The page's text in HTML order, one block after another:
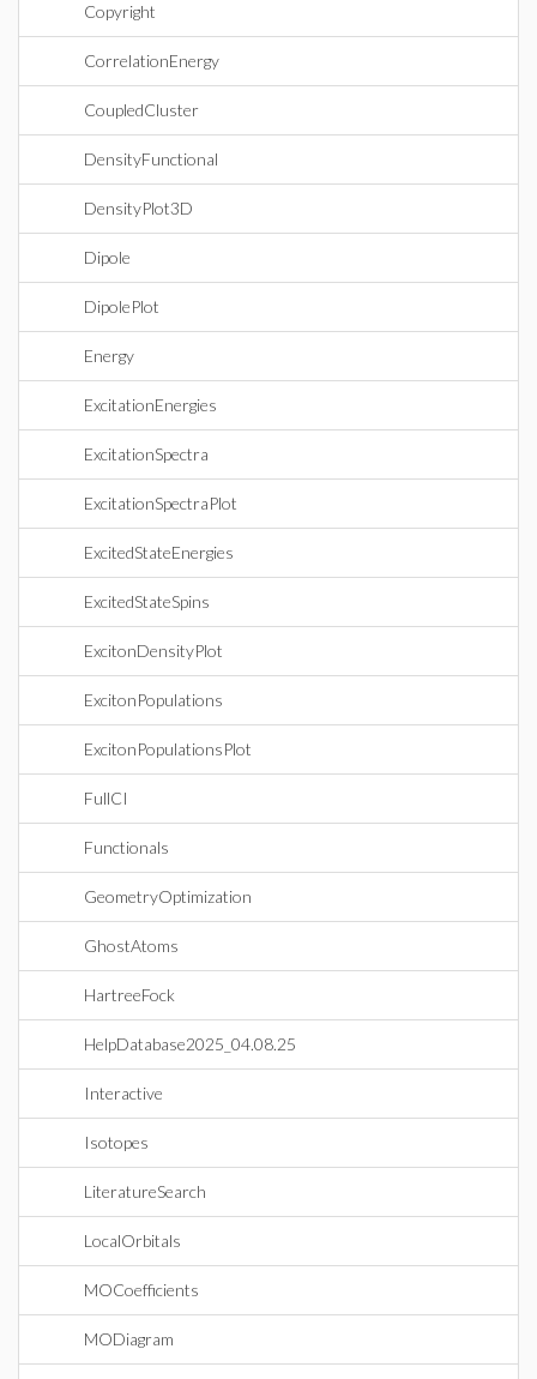
Copyright
CorrelationEnergy
CoupledCluster
DensityFunctional
DensityPlot3D
Dipole
DipolePlot
Energy
ExcitationEnergies
ExcitationSpectra
ExcitationSpectraPlot
ExcitedStateEnergies
ExcitedStateSpins
ExcitonDensityPlot
ExcitonPopulations
ExcitonPopulationsPlot
FullCI
Functionals
GeometryOptimization
GhostAtoms
HartreeFock
HelpDatabase2025_04.08.25
Interactive
Isotopes
LiteratureSearch
LocalOrbitals
MOCoefficients
MODiagram